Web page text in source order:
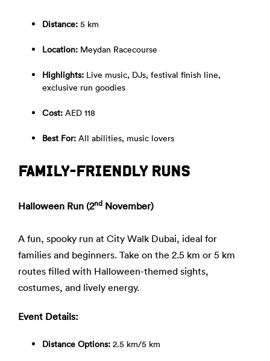
Distance: 5 km
Location: Meydan Racecourse
Highlights: Live music, DJs, festival finish line,
exclusive run goodies
Cost: AED 118
Best For: All abilities, music lovers
FAMILY-FRIENDLY RUNS
Halloween Run (2nd November)
A fun, spooky run at City Walk Dubai, ideal for
families and beginners. Take on the 2.5 km or 5 km
routes filled with Halloween-themed sights,
costumes, and lively energy.
Event Details:
Distance Options: 2.5 km/5 km